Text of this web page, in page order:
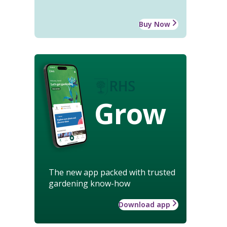
Buy Now
Grow
The new app packed with trusted
gardening know-how
Download app